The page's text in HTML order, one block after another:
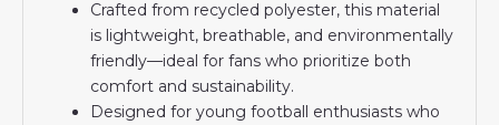
Crafted from recycled polyester, this material
is lightweight, breathable, and environmentally
friendly—ideal for fans who prioritize both
comfort and sustainability.
Designed for young football enthusiasts who